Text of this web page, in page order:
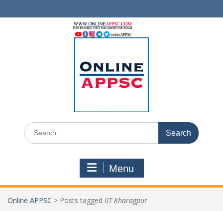
to
Search
for:
Menu
Online APPSC > Posts tagged IIT Kharagpur